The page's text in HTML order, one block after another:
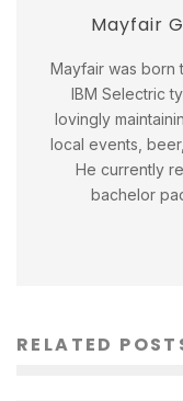
Mayfair
Mayfair was born
IBM Selectric
lovingly
local events,
He currently
bachelor
RELATED